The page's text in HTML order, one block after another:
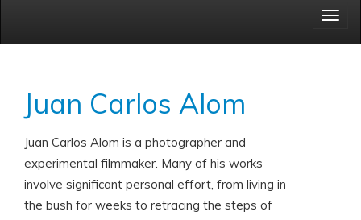
Menu
Juan Carlos Alom
Juan Carlos Alom is a photographer and
experimental filmmaker. Many of his works
involve significant personal effort, from living in
the bush for weeks to retracing the steps of